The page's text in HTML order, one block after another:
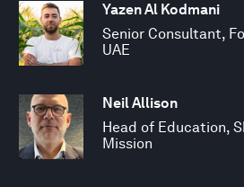
Yazen Al Kodmani
Senior Consultant,
UAE
Neil Allison
Head of Education,
Mission